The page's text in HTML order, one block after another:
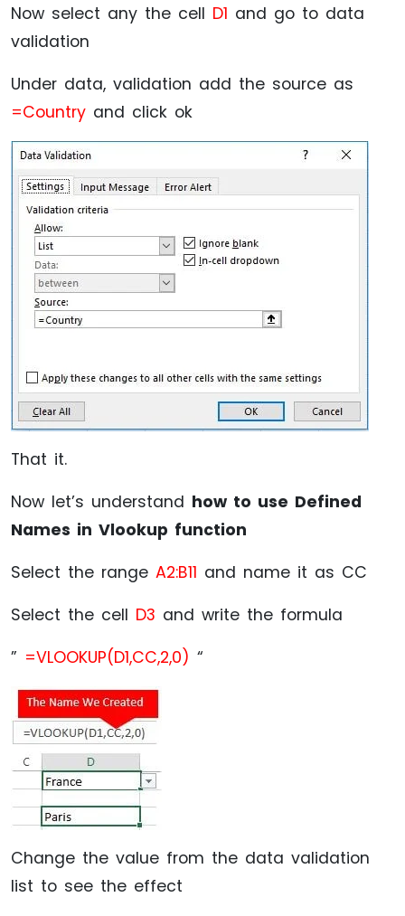
Now select any the cell D1 and go to data
validation
Under data, validation add the source as
=Country and click ok
That it.
Now let’s understand how to use Defined
Names in Vlookup function
Select the range A2:B11 and name it as CC
Select the cell D3 and write the formula
” =VLOOKUP(D1,CC,2,0) “
Change the value from the data validation
list to see the effect